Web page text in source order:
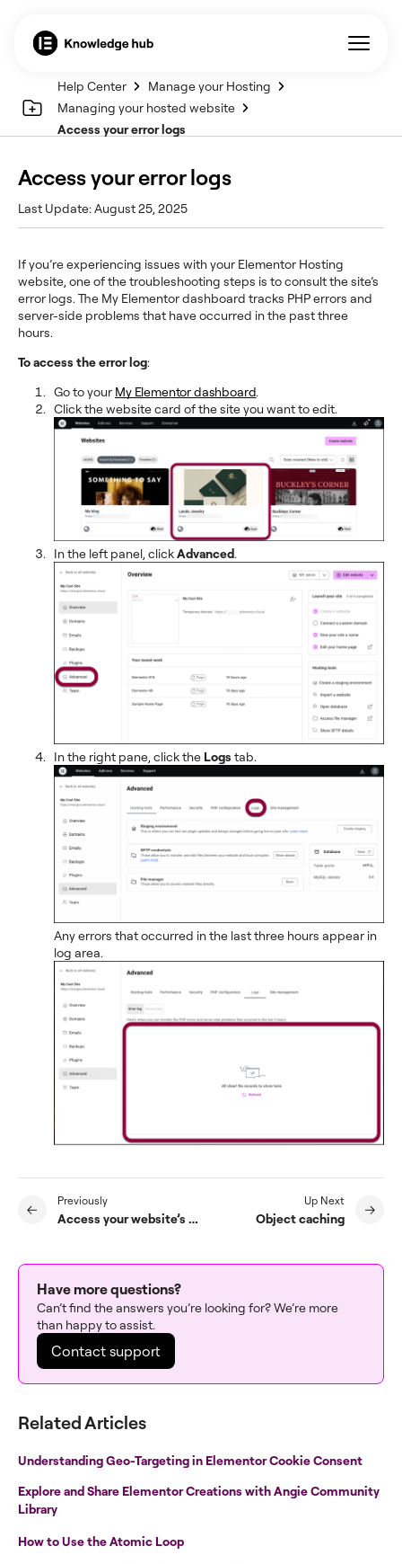
Help Center
Manage your Hosting
Managing your hosted website
Access your error logs
Access your error logs
Last Update: August 25, 2025
If you’re experiencing issues with your Elementor Hosting
website, one of the troubleshooting steps is to consult the site’s
error logs. The My Elementor dashboard tracks PHP errors and
server-side problems that have occurred in the past three
hours.
To access the error log:
Go to your My Elementor dashboard.
Click the website card of the site you want to edit.
In the left panel, clickAdvanced.
In the right pane, click the Logs tab.
Any errors that occurred in the last three hours appear in
log area.
Previously
Access your website’s usage information
Up Next
Object caching
Have more questions?
Can’t find the answers you’re looking for? We’re more
than happy to assist.
Contact support
Related Articles
Understanding Geo-Targeting in Elementor Cookie Consent
Explore and Share Elementor Creations with Angie Community
Library
How to Use the Atomic Loop